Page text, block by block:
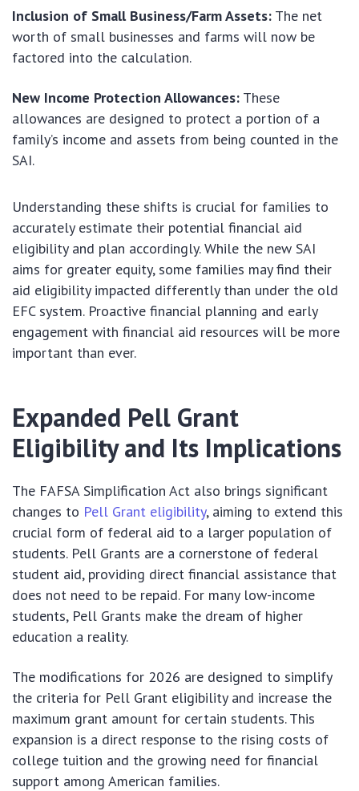
Inclusion of Small Business/Farm Assets: The net
worth of small businesses and farms will now be
factored into the calculation.
New Income Protection Allowances: These
allowances are designed to protect a portion of a
family’s income and assets from being counted in the
SAI.
Understanding these shifts is crucial for families to
accurately estimate their potential financial aid
eligibility and plan accordingly. While the new SAI
aims for greater equity, some families may find their
aid eligibility impacted differently than under the old
EFC system. Proactive financial planning and early
engagement with financial aid resources will be more
important than ever.
Expanded Pell Grant
Eligibility and Its Implications
The FAFSA Simplification Act also brings significant
changes to Pell Grant eligibility, aiming to extend this
crucial form of federal aid to a larger population of
students. Pell Grants are a cornerstone of federal
student aid, providing direct financial assistance that
does not need to be repaid. For many low-income
students, Pell Grants make the dream of higher
education a reality.
The modifications for 2026 are designed to simplify
the criteria for Pell Grant eligibility and increase the
maximum grant amount for certain students. This
expansion is a direct response to the rising costs of
college tuition and the growing need for financial
support among American families.